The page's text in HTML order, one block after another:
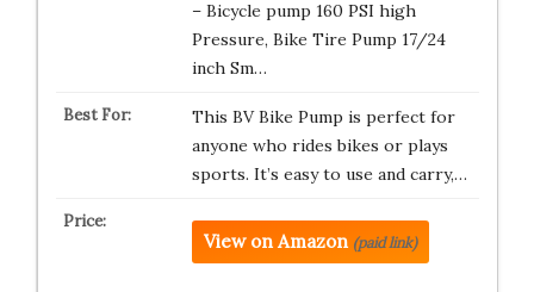
– Bicycle pump 160 PSI high
Pressure, Bike Tire Pump 17/24
inch Sm…
This BV Bike Pump is perfect for
anyone who rides bikes or plays
sports. It’s easy to use and carry,…
View on Amazon (paid link)